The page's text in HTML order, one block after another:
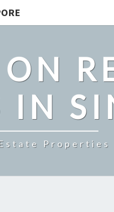
IN
Properties